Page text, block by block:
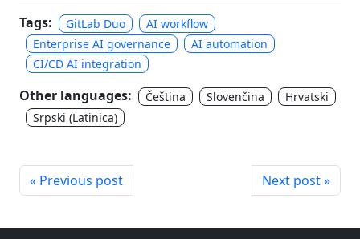
Tags: GitLab Duo
AI workflow
Enterprise AI governance
AI automation
CI/CD AI integration
Other languages: Čeština Slovenčina
Hrvatski
Srpski (Latinica)
« Previous post Next post »